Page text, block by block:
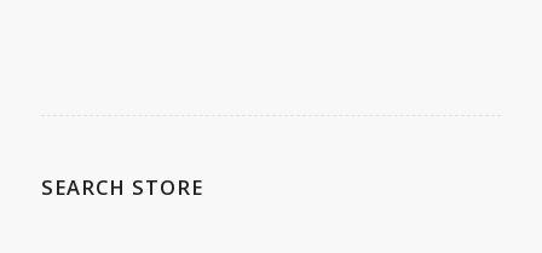
SEARCH STORE